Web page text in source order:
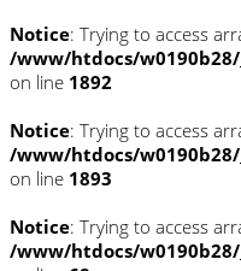
Notice: Trying to access
/www/htdocs/
on line 1892
Notice: Trying to access
/www/htdocs/
on line 1893
Notice: Trying to access
/www/htdocs/